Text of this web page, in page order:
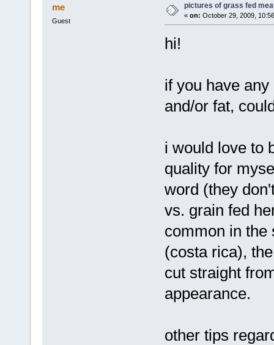
me
Guest
pictures of grass fed
« on: October 29, 2009,
hi!
if you have
and/or fat,
i would love to
quality for
word (they
vs. grain fed
common in the
(costa rica),
cut straight
appearance.
other tips